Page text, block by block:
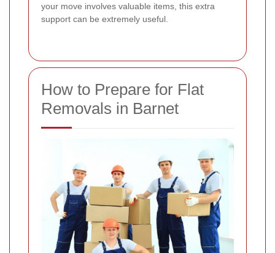
your move involves valuable items, this extra
support can be extremely useful.
How to Prepare for Flat
Removals in Barnet